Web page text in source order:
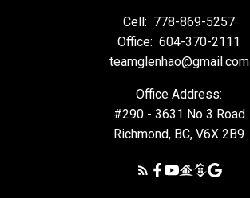
Cell: 778-869-5257
Office: 604-370-2111
teamglenhao@gmail.com
Office Address:
#290 - 3631 No 3 Road
Richmond, BC, V6X 2B9